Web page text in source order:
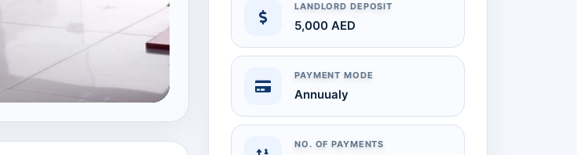
LANDLORD DEPOSIT
5,000 AED
PAYMENT MODE
Annuualy
NO. OF PAYMENTS